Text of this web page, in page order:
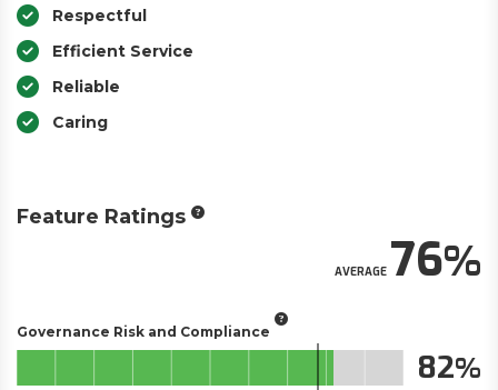
Respectful
Efficient Service
Reliable
Caring
Feature Ratings
AVERAGE76
Governance Risk and Compliance
82